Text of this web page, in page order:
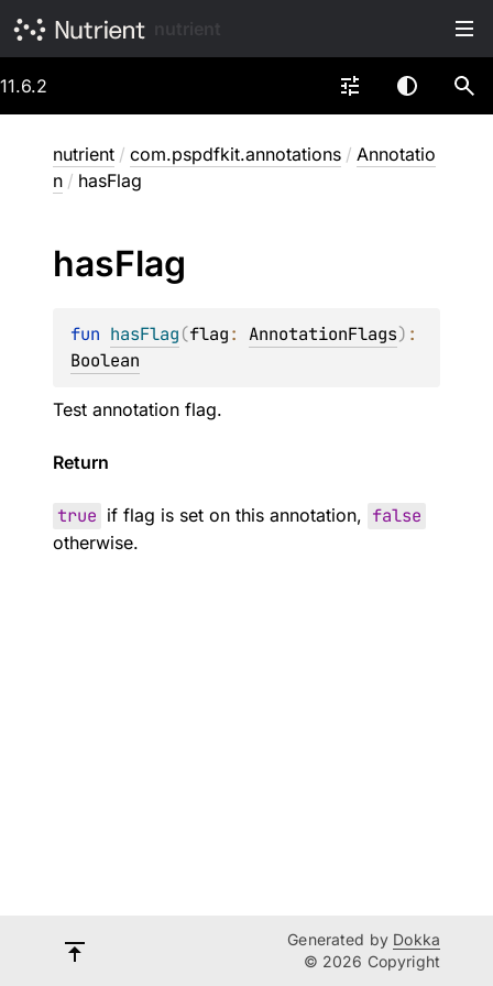
11.6.2
nutrient / com.pspdfkit.annotations / Annotatio
n / hasFlag
hasFlag
fun hasFlag(flag: AnnotationFlags)
Boolean
Test annotation flag.
Return
true if flag is set on this annotation, false
otherwise.
Generated by Dokka
© 2026 Copyright